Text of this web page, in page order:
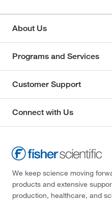
About Us
Programs and Services
Customer Support
Connect with Us
We keep science moving
products and extensive
production, healthcare, and